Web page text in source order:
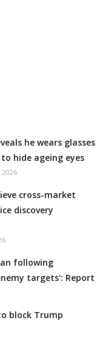
he wears glasses
hide ageing eyes
2026
cross-market
discovery
following
targets': Report
block Trump